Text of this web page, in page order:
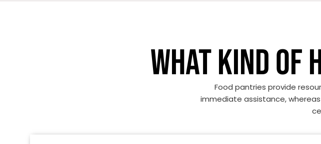
WHAT KIND OF
Food pantries provide
immediate assistance,